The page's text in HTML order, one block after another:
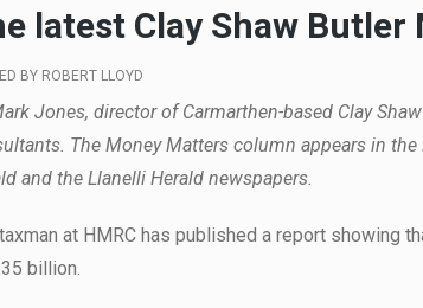
latest Clay Shaw
BY ROBERT LLOYD
Jones, director of Carmarthen-based Clay
The Money Matters column appears in
and the Llanelli Herald newspapers.
at HMRC has published a report showing
billion.